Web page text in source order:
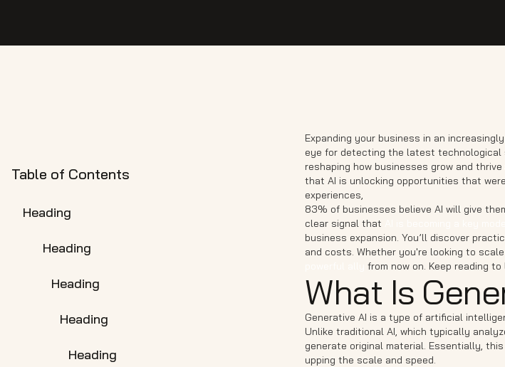
Table of Contents
Heading
Heading
Heading
Heading
Heading
Expanding your business in an
eye for detecting the latest technological
reshaping how businesses grow and
that AI is unlocking opportunities that
experiences,
83% of businesses believe AI will give
clear signal that
business expansion. You’ll discover
and costs. Whether you're looking to
from now on. Keep reading to
What Is
Generative AI is a type of artificial
Unlike traditional AI, which typically
generate original material. Essentially,
upping the scale and speed.